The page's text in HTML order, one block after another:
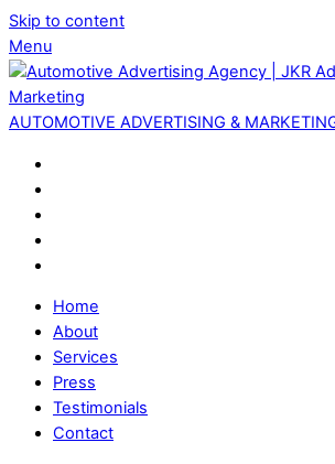
Skip to content
Menu
AUTOMOTIVE ADVERTISING &
Home
About
Services
Press
Testimonials
Contact